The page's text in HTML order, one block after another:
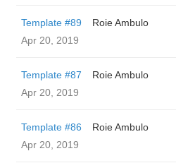
Template #89
Roie Ambulo
Apr 20, 2019
Template #87
Roie Ambulo
Apr 20, 2019
Template #86
Roie Ambulo
Apr 20, 2019